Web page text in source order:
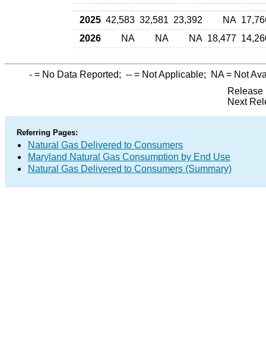
2025 42,583 32,581 23,392 NA
2026
NA NA NA 18,477
- = No Data Reported; -- = Not Applicable; NA= Not
Release
Next
Referring Pages:
Natural Gas Delivered to Consumers
Maryland Natural Gas Consumption by End Use
Natural Gas Delivered to Consumers (Summary)